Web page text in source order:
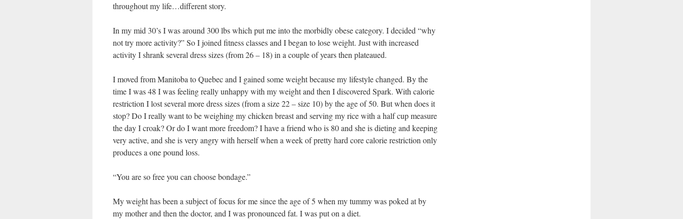
throughout my life…different story.
In my mid 30’s I was around 300 lbs which put me into the morbidly obese category. I decided “why
not try more activity?” So I joined fitness classes and I began to lose weight. Just with increased
activity I shrank several dress sizes (from 26 – 18) in a couple of years then plateaued.
I moved from Manitoba to Quebec and I gained some weight because my lifestyle changed. By the
time I was 48 I was feeling really unhappy with my weight and then I discovered Spark. With calorie
restriction I lost several more dress sizes (from a size 22 – size 10) by the age of 50. But when does it
stop? Do I really want to be weighing my chicken breast and serving my rice with a half cup measure
the day I croak? Or do I want more freedom? I have a friend who is 80 and she is dieting and keeping
very active, and she is very angry with herself when a week of pretty hard core calorie restriction only
produces a one pound loss.
“You are so free you can choose bondage.”
My weight has been a subject of focus for me since the age of 5 when my tummy was poked at by
my mother and then the doctor, and I was pronounced fat. I was put on a diet.